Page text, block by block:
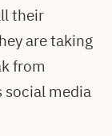
their
are taking
from
media